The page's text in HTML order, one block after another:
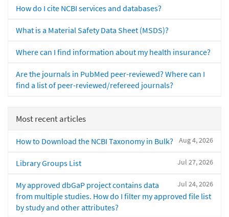
How do I cite NCBI services and databases?
What is a Material Safety Data Sheet (MSDS)?
Where can I find information about my health insurance?
Are the journals in PubMed peer-reviewed? Where can I
find a list of peer-reviewed/refereed journals?
Most recent articles
Aug 4, 2026
How to Download the NCBI Taxonomy in Bulk?
Jul 27, 2026
Library Groups List
Jul 24, 2026
My approved dbGaP project contains data
from multiple studies. How do I filter my approved file list
by study and other attributes?